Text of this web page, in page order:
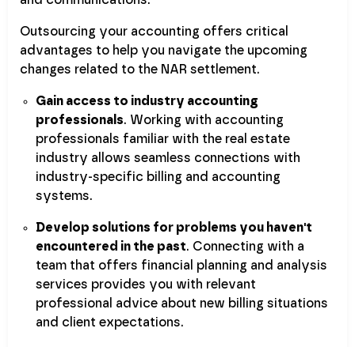
Outsourcing your accounting offers critical
advantages to help you navigate the upcoming
changes related to the NAR settlement.
Gain access to industry accounting
professionals. Working with accounting
professionals familiar with the real estate
industry allows seamless connections with
industry-specific billing and accounting
systems.
Develop solutions for problems you haven't
encountered in the past. Connecting with a
team that offers financial planning and analysis
services provides you with relevant
professional advice about new billing situations
and client expectations.